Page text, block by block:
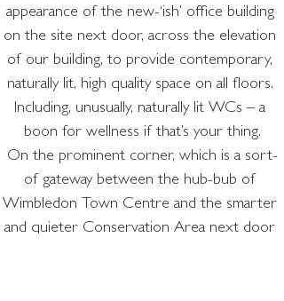
appearance of the new-‘ish’ office building
on the site next door, across the elevation
of our building, to provide contemporary,
naturally lit, high quality space on all floors.
Including, unusually, naturally lit WCs – a
boon for wellness if that’s your thing.
On the prominent corner, which is a sort-
of gateway between the hub-bub of
Wimbledon Town Centre and the smarter
and quieter Conservation Area next door